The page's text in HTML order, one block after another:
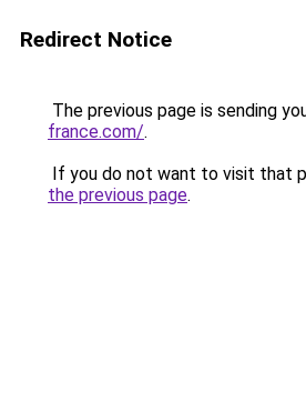
Redirect Notice
The previous page is sending
france.com/.
If you do not want to visit that
the previous page.